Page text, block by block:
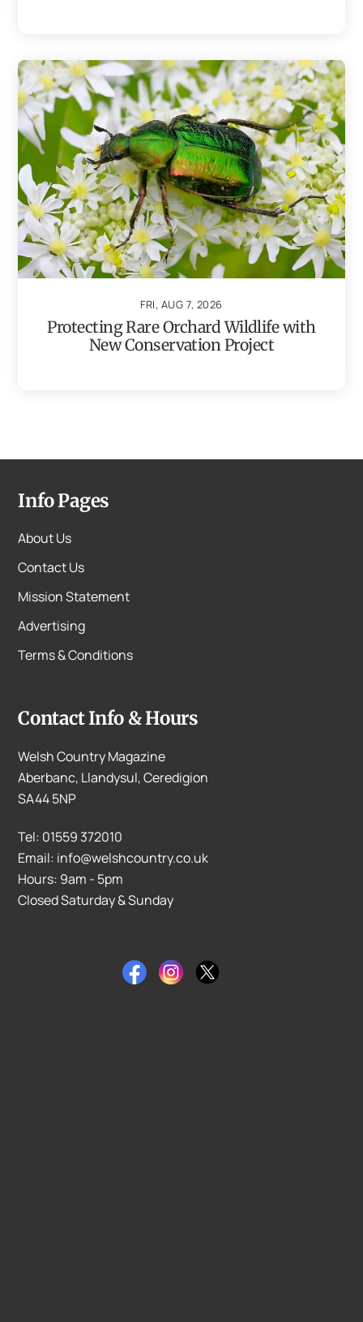
FRI, AUG 7, 2026
Protecting Rare Orchard Wildlife with
New Conservation Project
Info Pages
About Us
Contact Us
Mission Statement
Advertising
Terms & Conditions
Contact Info & Hours
Welsh Country Magazine
Aberbanc, Llandysul, Ceredigion
SA44 5NP
Tel: 01559 372010
Email: info@welshcountry.co.uk
Hours: 9am - 5pm
Closed Saturday & Sunday